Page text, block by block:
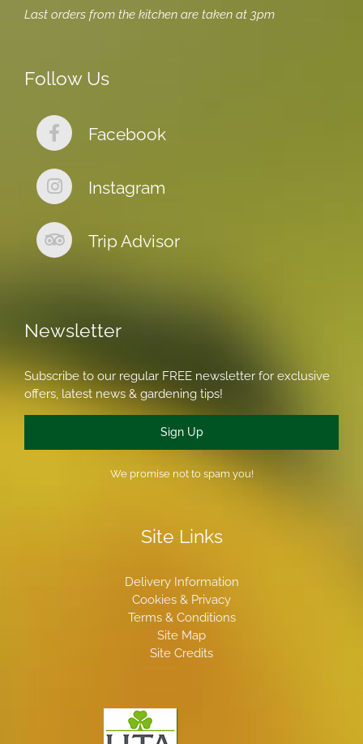
Last orders from the kitchen are taken at 3pm
Follow Us
Facebook
Instagram
Trip Advisor
Newsletter
Subscribe to our regular FREE newsletter for exclusive
offers, latest news & gardening tips!
Sign Up
We promise not to spam you!
Site Links
Delivery Information
Cookies & Privacy
Terms & Conditions
Site Map
Site Credits